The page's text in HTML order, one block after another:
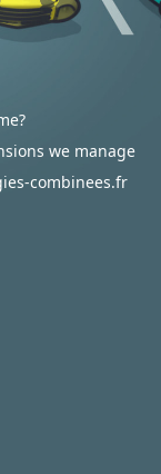
we manage
combinees.fr